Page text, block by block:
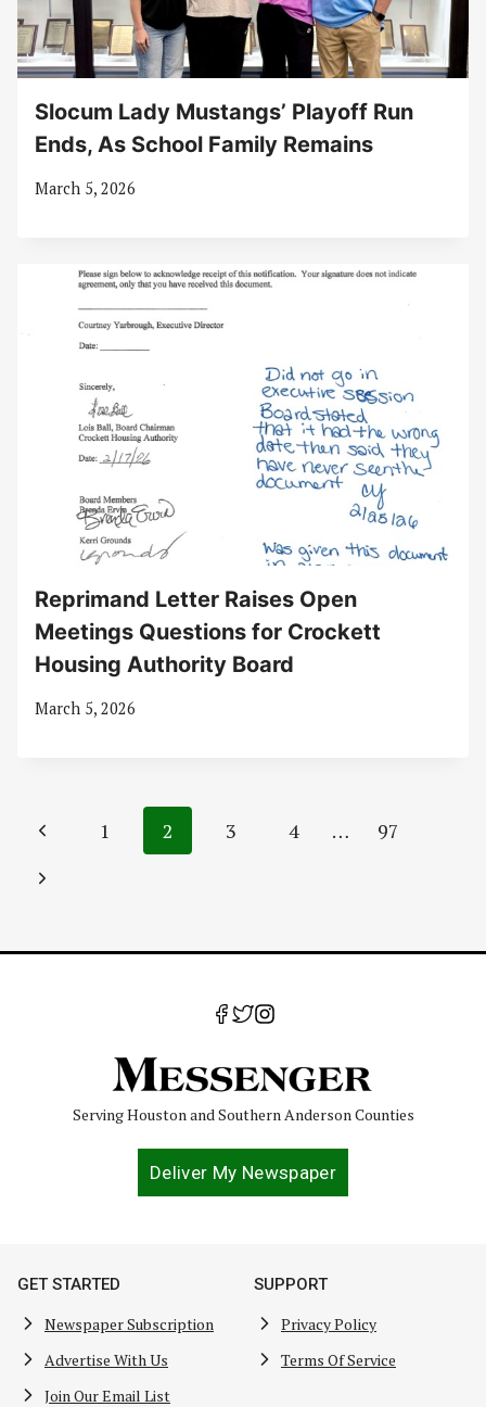
Slocum Lady Mustangs’ Playoff Run
Ends, As School Family Remains
March 5, 2026
Reprimand Letter Raises Open
Meetings Questions for Crockett
Housing Authority Board
March 5, 2026
Page
navigation
Previous
Page
1 2 3 4 …
97
Next
Serving Houston and Southern Anderson Counties
Deliver My Newspaper
GET STARTED
Newspaper Subscription
Advertise With Us
Join Our Email List
SUPPORT
Privacy Policy
Terms Of Service